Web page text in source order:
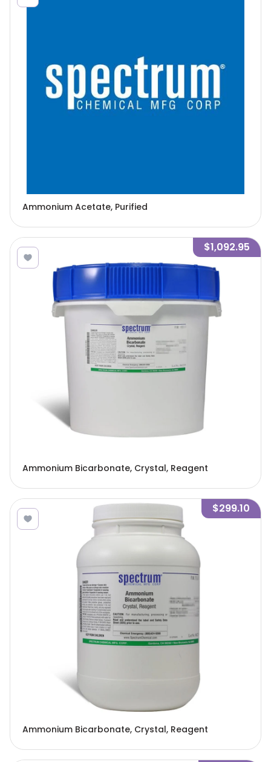
Ammonium Acetate, Purified
$1,092.95
Ammonium Bicarbonate, Crystal, Reagent
$299.10
Ammonium Bicarbonate, Crystal, Reagent